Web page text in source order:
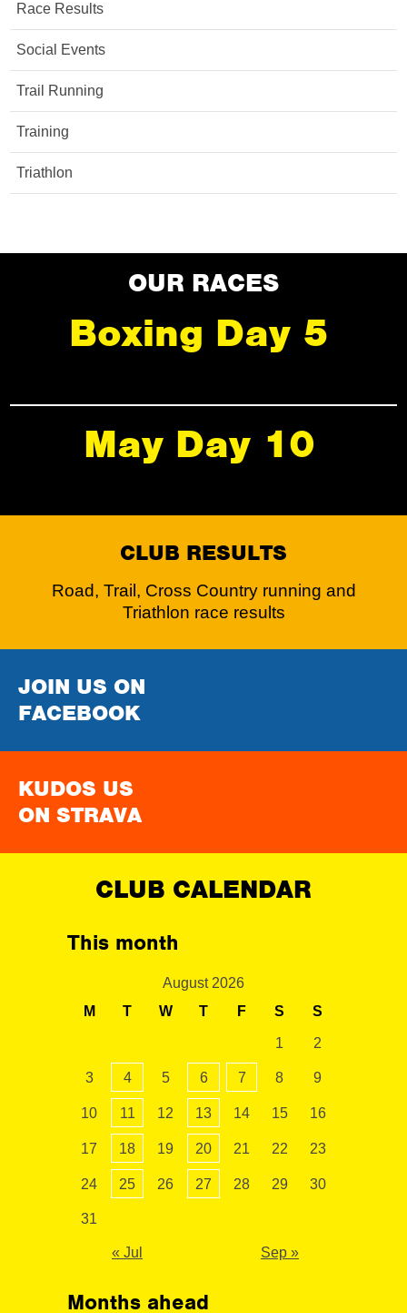
Race Results
Social Events
Trail Running
Training
Triathlon
OUR RACES
Boxing Day 5
May Day 10
CLUB RESULTS
Road, Trail, Cross Country running and
Triathlon race results
JOIN US ON
FACEBOOK
KUDOS US
ON STRAVA
CLUB CALENDAR
This month
August 2026
M
T W T F S S
1 2
3 4 5 6 7 8 9
10 11 12 13 14 15 16
17 18 19 20 21 22 23
24 25 26 27 28 29 30
31
« Jul Sep »
Months ahead